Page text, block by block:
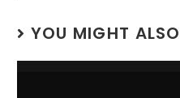
YOU MIGHT